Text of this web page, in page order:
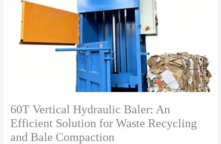
60T Vertical Hydraulic Baler: An
Efficient Solution for Waste Recycling
and Bale Compaction